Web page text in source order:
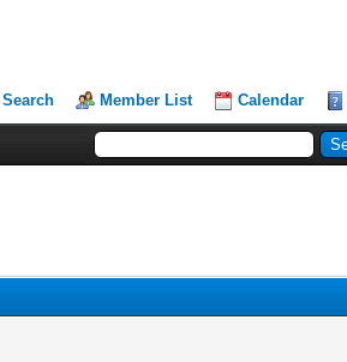
Search Member List Calendar